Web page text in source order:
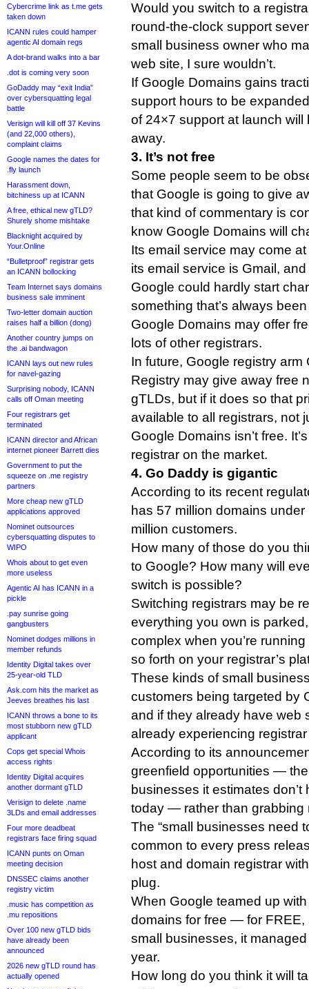
Cybercrime link as t.me gets
taken down
ICANN rules could hamper
agentic AI domain regs
A dot-brand walks into a bar
.dot is coming very soon
GoDaddy may “exit India”
over cybersquatting legal
battle
Verisign will kill off 37 Kevins
(and 22,000 others),
complaint claims
Google names the dates for
.fly launch
Harassment down,
bitchiness up at ICANN
A free, ethical new gTLD?
Shurely shome mishtake
Blacknight acquired by
Your.Online
“Bulletproof” registrar gets
an ICANN bollocking
Team Internet says domains
business sale imminent
Two-letter domain auction
raises half a billion (dong)
Another country jumps on
the .ai bandwagon
ICANN lays out new rules
for navel-gazing
Surprising nobody, ICANN
calls off Oman meeting
Four registrars get
terminated
ICANN director and African
internet pioneer Barrett dies
Government to put the
squeeze on .me registry
partners
More cheap new gTLD
applications approved
Nominet outsources
cybersquatting disputes to
WIPO
Whois about to get even
more useless
Agentic AI has ICANN in a
pickle
.pay sunrise going
gangbusters
Nominet dodges millions in
member refunds
Identity Digital takes over
25-year-old TLD
Ask.com hits the market as
Jeeves breathes his last
ICANN throws a bone to its
most stubborn new gTLD
applicant
Cops get special Whois
access rights
Identity Digital acquires
another dormant gTLD
Verisign to delete .name
3LDs and email addresses
Four more deadbeat
registrars face firing squad
ICANN punts on Oman
meeting decision
DNSSEC claims another
registry victim
.music has competition as
.mu repositions
Over 100 new gTLD bids
have already been
announced
2026 new gTLD round has
actually opened
Would you switch to a
round-the-clock support
small business owner who
web site, I sure wouldn’t.
If Google Domains gains
support hours to be
of 24×7 support at launch
away.
3. It’s not free
Some people seem to be
that Google is going to give
that kind of commentary is
know Google Domains will
Its email service may come
its email service is Gmail, and
Google could hardly start
something that’s always
Google Domains may offer
lots of other registrars.
In future, Google registry arm
Registry may give away free
gTLDs, but if it does so that
available to all registrars, not
Google Domains isn’t free.
registrar on the market.
4. Go Daddy is gigantic
According to its recent
has 57 million domains
million customers.
How many of those do you
to Google? How many will
switch is possible?
Switching registrars may be
everything you own is
complex when you’re
so forth on your registrar’s
These kinds of small
customers being targeted by
and if they already have web
already experiencing
According to its
greenfield opportunities —
businesses it estimates
today — rather than grabbing
The “small businesses need
common to every press
host and domain registrar
plug.
When Google teamed up
domains for free — for
small businesses, it
year.
How long do you think it will